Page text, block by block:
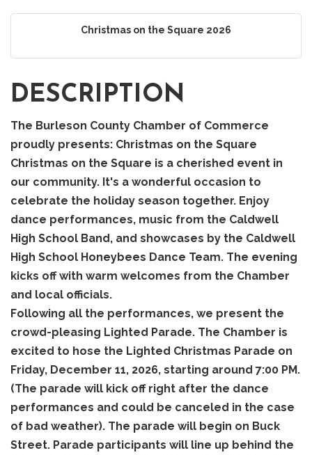
Christmas on the Square 2026
DESCRIPTION
The Burleson County Chamber of Commerce
proudly presents: Christmas on the Square
Christmas on the Square is a cherished event in
our community. It's a wonderful occasion to
celebrate the holiday season together. Enjoy
dance performances, music from the Caldwell
High School Band, and showcases by the Caldwell
High School Honeybees Dance Team. The evening
kicks off with warm welcomes from the Chamber
and local officials.
Following all the performances, we present the
crowd-pleasing Lighted Parade. The Chamber is
excited to hose the Lighted Christmas Parade on
Friday, December 11, 2026, starting around 7:00 PM.
(The parade will kick off right after the dance
performances and could be canceled in the case
of bad weather). The parade will begin on Buck
Street. Parade participants will line up behind the